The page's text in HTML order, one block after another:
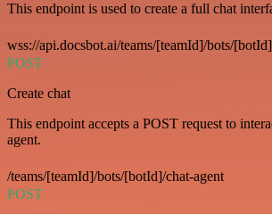
This endpoint is used to create a full chat
wss://api.docsbot.ai/teams/[teamId]/bots/
POST
Create chat
This endpoint accepts a POST request to
agent.
/teams/[teamId]/bots/[botId]/chat-agent
POST